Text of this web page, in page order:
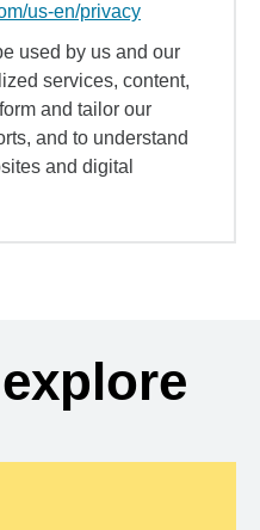
us-en/privacy
used by us and our
services, content,
and tailor our
and to understand
and digital